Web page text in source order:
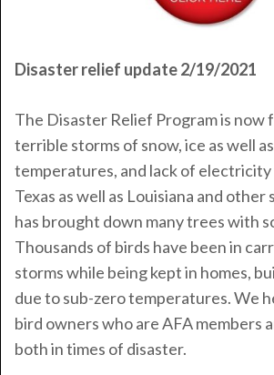
Disaster relief update 2/19/2021
The Disaster Relief Program is now
terrible storms of snow, ice as well
temperatures, and lack of
Texas as well as Louisiana and other
has brought down many trees with
Thousands of birds have been in
storms while being kept in homes,
due to sub-zero temperatures. We
bird owners who are AFA members
both in times of disaster.